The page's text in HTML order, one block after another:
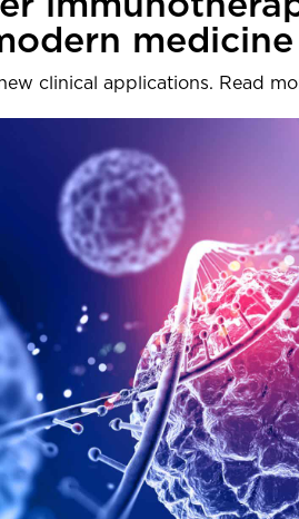
medicine
clinical applications. Read